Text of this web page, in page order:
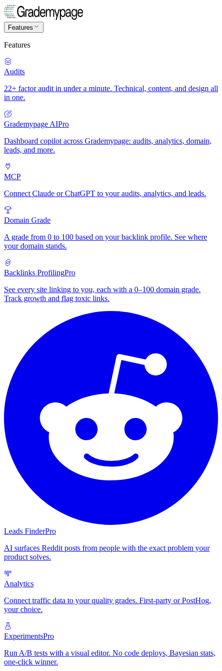
Features
Features
Audits
22+ factor audit in under a minute. Technical, content, and design all
in one.
Grademypage AIPro
Dashboard copilot across Grademypage: audits, analytics, domain,
leads, and more.
MCP
Connect Claude or ChatGPT to your audits, analytics, and leads.
Domain Grade
A grade from 0 to 100 based on your backlink profile. See where
your domain stands.
Backlinks ProfilingPro
See every site linking to you, each with a 0–100 domain grade.
Track growth and flag toxic links.
Leads FinderPro
AI surfaces Reddit posts from people with the exact problem your
product solves.
Analytics
Connect traffic data to your quality grades. First-party or PostHog,
your choice.
ExperimentsPro
Run A/B tests with a visual editor. No code deploys, Bayesian stats,
one-click winner.